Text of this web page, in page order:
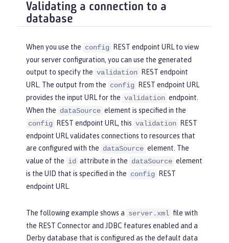
Validating a connection to a
database
When you use the config
REST endpoint URL to view
your server configuration, you can use the generated
output to specify the validation
REST endpoint
URL. The output from the config
REST endpoint URL
provides the input URL for the validation endpoint.
When the dataSource element is specified in the
config
REST endpoint URL, this validation
REST
endpoint URL validates connections to resources that
are configured with the dataSource element. The
value of the id attribute in the dataSource element
is the UID that is specified in the config
REST
endpoint URL.
The following example shows a server.xml file with
the REST Connector and JDBC features enabled and a
Derby database that is configured as the default data